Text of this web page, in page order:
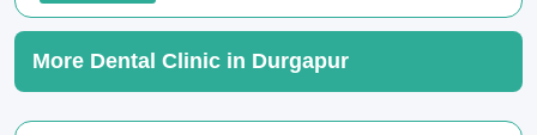
More Dental Clinic in Durgapur